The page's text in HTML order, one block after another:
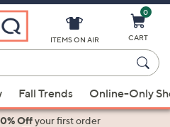
ITEMS ON AIR
0
CART
Fall Trends Online-Only
Offyour first order